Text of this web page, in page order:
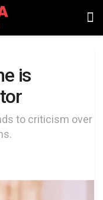
is
to criticism over